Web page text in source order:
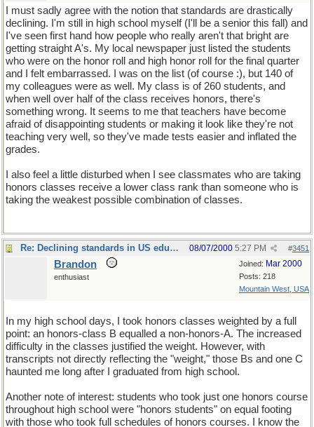
I must sadly agree with the notion that standards are drastically
declining. I'm still in high school myself (I'll be a senior this fall) and
I've seen first hand how people who really aren't that bright are
getting straight A's. My local newspaper just listed the students
who were on the honor roll and high honor roll for the final quarter
and I felt embarrassed. I was on the list (of course :), but 140 of
my colleagues were as well. My class is of 260 students, and
when well over half of the class receives honors, there's
something wrong. It seems to me that teachers have become
afraid of disappointing students or making it look like they're not
teaching very well, so they've made tests easier and inflated the
grades.
I also feel a little disturbed when I see classmates who are taking
honors classes receive a lower class rank than someone who is
taking the weakest possible combination of classes.
Re: Declining standards in US education #3451
08/07/2000 5:27 PM
Joined: Mar 2000
Posts: 218
Mountain West, USA
Brandon
enthusiast
In my high school days, I took honors classes weighted by a full
point: an honors-class B equalled a non-honors-A. The increased
difficulty in the classes justified the weight. However, with
transcripts not directly reflecting the "weight," those Bs and one C
haunted me long after I graduated from high school.
Another note of interest: students who took just one honors course
throughout high school were "honors students" on equal footing
with those who took full schedules of honors courses. I know the